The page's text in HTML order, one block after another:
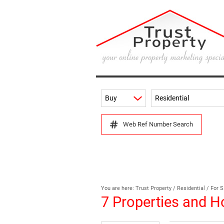
Buy Residential
Web Ref Number Search
You are here: Trust Property / Residential / For
7 Properties and